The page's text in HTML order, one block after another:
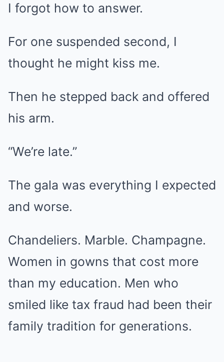
I forgot how to answer.
For one suspended second, I
thought he might kiss me.
Then he stepped back and offered
his arm.
“We’re late.”
The gala was everything I expected
and worse.
Chandeliers. Marble. Champagne.
Women in gowns that cost more
than my education. Men who
smiled like tax fraud had been their
family tradition for generations.